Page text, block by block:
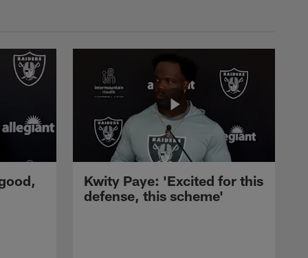
Kwity Paye: 'Excited for this
defense, this scheme'